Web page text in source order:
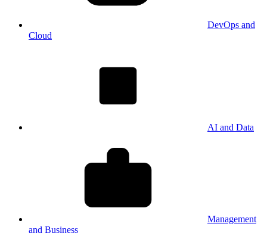
DevOps and
Cloud
AI and Data
Management
and Business